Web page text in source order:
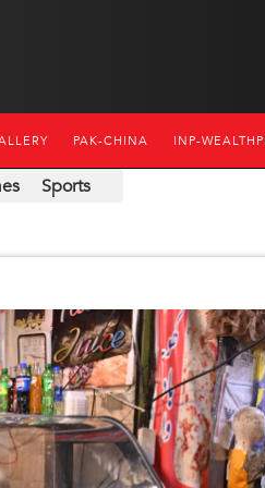
PAK-CHINA INP-
Sports